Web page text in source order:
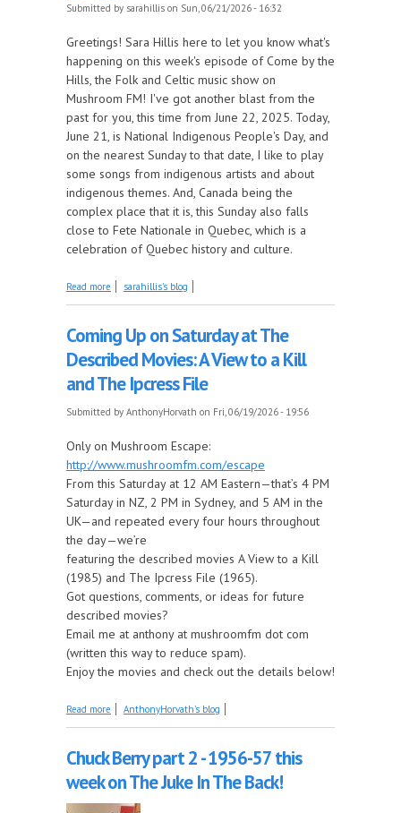
Submitted by sarahillis on Sun, 06/21/2026 - 16:32
Greetings! Sara Hillis here to let you know what's
happening on this week's episode of Come by the
Hills, the Folk and Celtic music show on
Mushroom FM! I've got another blast from the
past for you, this time from June 22, 2025. Today,
June 21, is National Indigenous People's Day, and
on the nearest Sunday to that date, I like to play
some songs from indigenous artists and about
indigenous themes. And, Canada being the
complex place that it is, this Sunday also falls
close to Fete Nationale in Quebec, which is a
celebration of Quebec history and culture.
Read more about Celebrating National Indigenous People's Day
sarahillis's blog
Coming Up on Saturday at The
Described Movies: A View to a Kill
and The Ipcress File
Submitted by AnthonyHorvath on Fri, 06/19/2026 - 19:56
Only on Mushroom Escape:
http://www.mushroomfm.com/escape
From this Saturday at 12 AM Eastern—that’s 4 PM
Saturday in NZ, 2 PM in Sydney, and 5 AM in the
UK—and repeated every four hours throughout
the day—we’re
featuring the described movies A View to a Kill
(1985) and The Ipcress File (1965).
Got questions, comments, or ideas for future
described movies?
Email me at anthony at mushroomfm dot com
(written this way to reduce spam).
Enjoy the movies and check out the details below!
Read more about Coming Up on Saturday at The Described
AnthonyHorvath's blog
Chuck Berry part 2 - 1956-57 this
week on The Juke In The Back!